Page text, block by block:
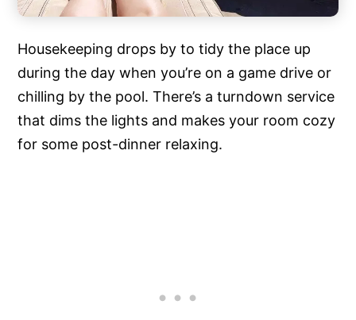
Housekeeping drops by to tidy the place up
during the day when you’re on a game drive or
chilling by the pool. There’s a turndown service
that dims the lights and makes your room cozy
for some post-dinner relaxing.